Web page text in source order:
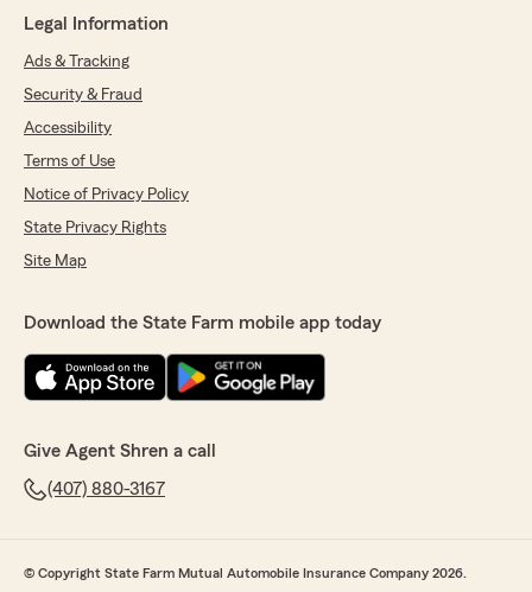
Legal Information
Ads & Tracking
Security & Fraud
Accessibility
Terms of Use
Notice of Privacy Policy
State Privacy Rights
Site Map
Download the State Farm mobile app today
Give Agent Shren a call
(407) 880-3167
© Copyright State Farm Mutual Automobile Insurance Company 2026.